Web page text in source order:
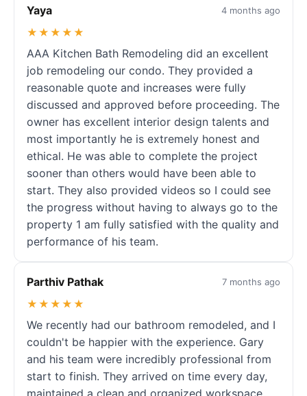
Yaya 4 months ago
★★★★★
AAA Kitchen Bath Remodeling did an excellent
job remodeling our condo. They provided a
reasonable quote and increases were fully
discussed and approved before proceeding. The
owner has excellent interior design talents and
most importantly he is extremely honest and
ethical. He was able to complete the project
sooner than others would have been able to
start. They also provided videos so I could see
the progress without having to always go to the
property 1 am fully satisfied with the quality and
performance of his team.
Parthiv Pathak 7 months ago
★★★★★
We recently had our bathroom remodeled, and I
couldn't be happier with the experience. Gary
and his team were incredibly professional from
start to finish. They arrived on time every day,
maintained a clean and organized workspace,